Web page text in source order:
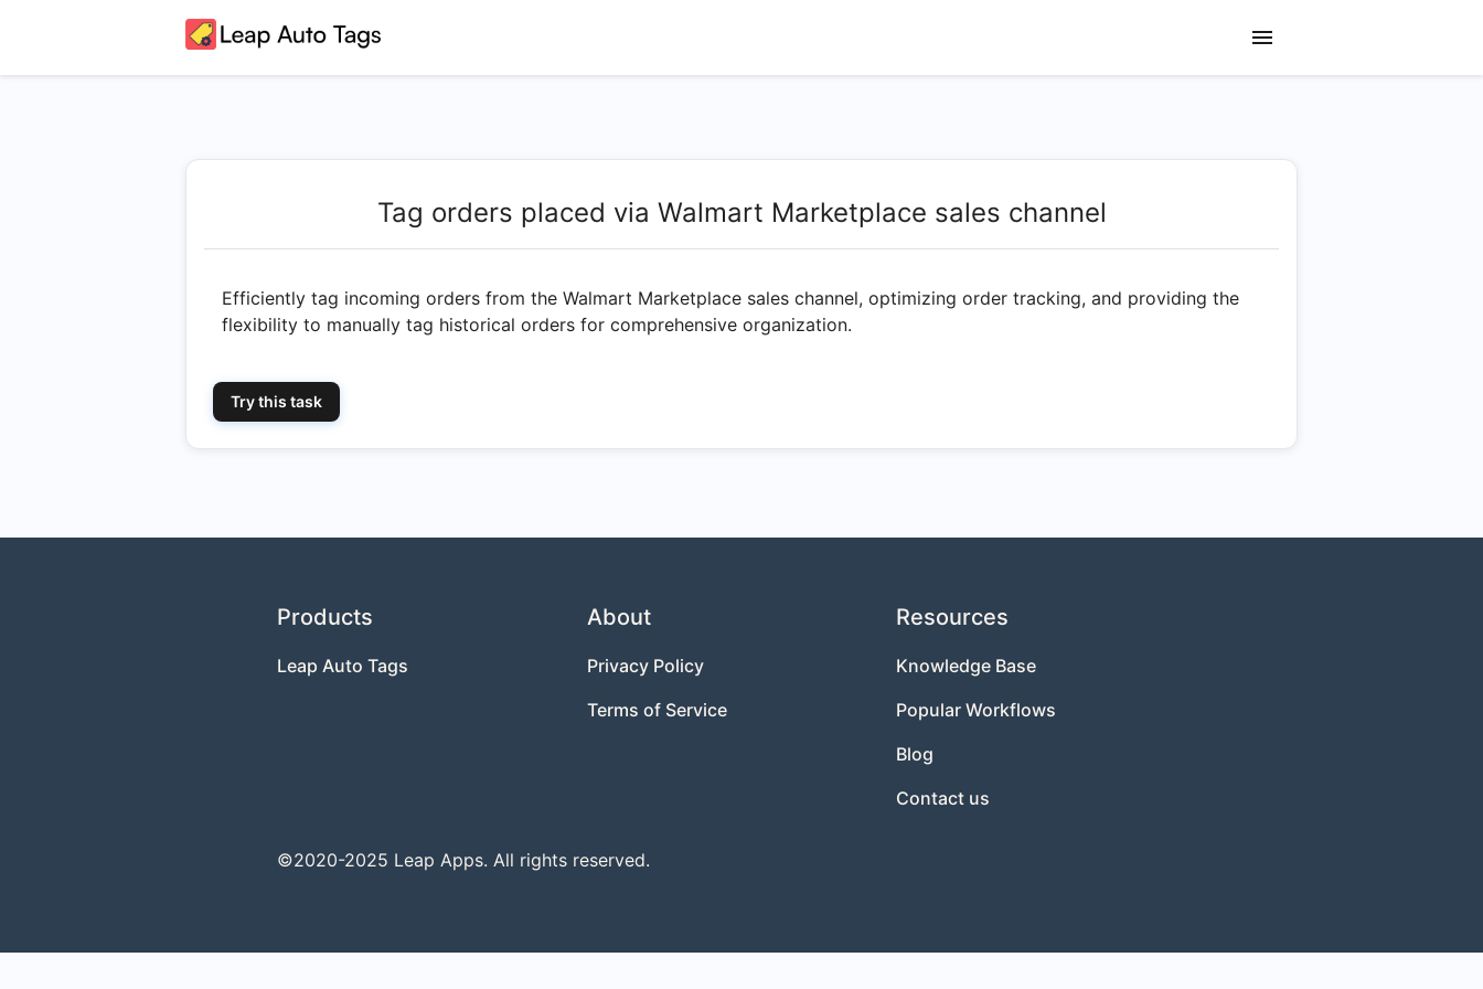
Tag orders placed via Walmart Marketplace sales channel
Efficiently tag incoming orders from the Walmart Marketplace sales channel, optimizing order tracking, and providing the
flexibility to manually tag historical orders for comprehensive organization.
Try this task
Products
Leap Auto Tags
About
Privacy Policy
Terms of Service
Resources
Knowledge Base
Popular Workflows
Blog
Contact us
©2020-2025 Leap Apps. All rights reserved.